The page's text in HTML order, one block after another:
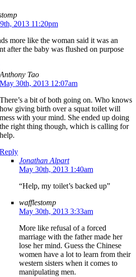
2013 11:20pm
more like the woman said it was an
after the baby was flushed on purpose
Anthony Tao
May 30th, 2013 12:07am
There’s a bit of both going on. Who knows
how giving birth over a squat toilet will
mess with your mind. She ended up doing
the right thing though, which is calling for
help.
Reply
Jonathan Alpart
May 30th, 2013 1:40am
“Help, my toilet’s backed up”
wafflestomp
May 30th, 2013 3:33am
More like refusal of a forced
marriage with the father made her
lose her mind. Guess the Chinese
women have a lot to learn from their
western sisters when it comes to
manipulating men.